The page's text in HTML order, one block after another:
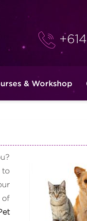
& Workshop
to
of